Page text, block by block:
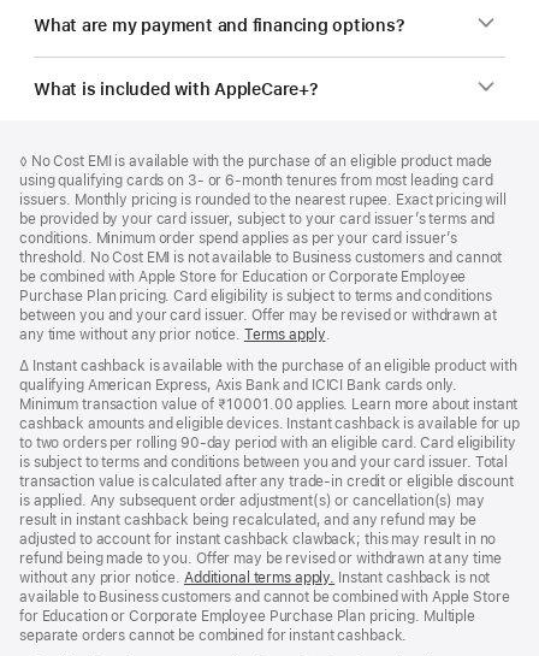
What are my payment and financing options?
What is included with AppleCare+?
Footnote
◊ No Cost EMI is available with the purchase of an eligible product made
using qualifying cards on 3- or 6-month tenures from most leading card
issuers. Monthly pricing is rounded to the nearest rupee. Exact pricing will
be provided by your card issuer, subject to your card issuer’s terms and
conditions. Minimum order spend applies as per your card issuer’s
threshold. No Cost EMI is not available to Business customers and cannot
be combined with Apple Store for Education or Corporate Employee
Purchase Plan pricing. Card eligibility is subject to terms and conditions
between you and your card issuer. Offer may be revised or withdrawn at
any time without any prior notice. Terms apply(opens
new
window)
.
Footnote
∆ Instant cashback is available with the purchase of an eligible product with
qualifying American Express, Axis Bank and ICICI Bank cards only.
Minimum transaction value of ₹10001.00 applies. Learn more about instant
cashback amounts and eligible devices. Instant cashback is available for up
to two orders per rolling 90-day period with an eligible card. Card eligibility
is subject to terms and conditions between you and your card issuer. Total
transaction value is calculated after any trade-in credit or eligible discount
is applied. Any subsequent order adjustment(s) or cancellation(s) may
result in instant cashback being recalculated, and any refund may be
adjusted to account for instant cashback clawback; this may result in no
refund being made to you. Offer may be revised or withdrawn at any time
without any prior notice. Additional terms apply. (opens
in
new
window)
Instant cashback is not
available to Business customers and cannot be combined with Apple Store
for Education or Corporate Employee Purchase Plan pricing. Multiple
separate orders cannot be combined for instant cashback.